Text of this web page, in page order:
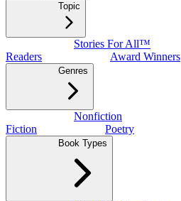
Topic
Stories For All™
Readers
Award Winners
Genres
Nonfiction
Fiction
Poetry
Book Types